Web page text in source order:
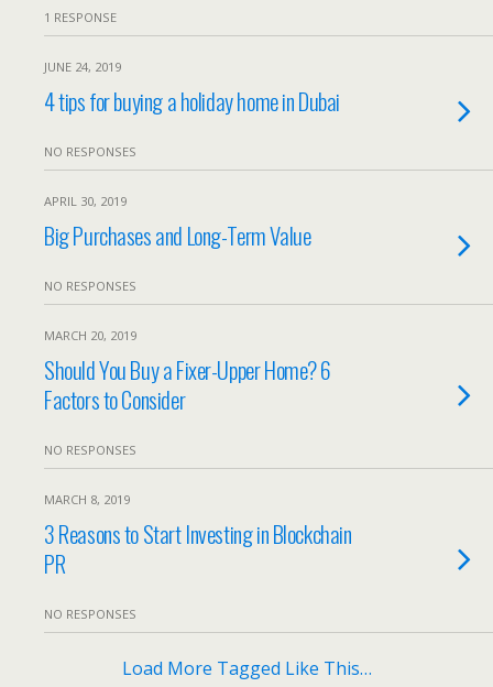
1 RESPONSE
JUNE 24, 2019
4 tips for buying a holiday home in Dubai
NO RESPONSES
APRIL 30, 2019
Big Purchases and Long-Term Value
NO RESPONSES
MARCH 20, 2019
Should You Buy a Fixer-Upper Home? 6
Factors to Consider
NO RESPONSES
MARCH 8, 2019
3 Reasons to Start Investing in Blockchain
PR
NO RESPONSES
Load More Tagged Like This…